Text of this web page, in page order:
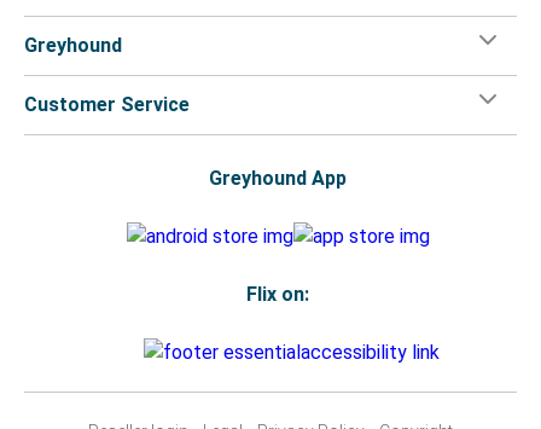
Greyhound
Customer Service
Greyhound App
Flix on: